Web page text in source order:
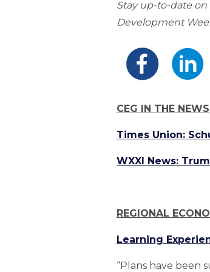
Stay up-to-date
Development
CEG IN THE NEWS
Times Union:
WXXI News:
REGIONAL
Learning
“Plans have been